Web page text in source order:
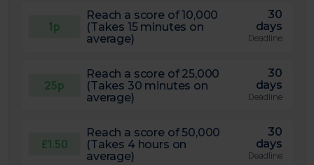
1p
Reach a score of 10,000
(Takes 15 minutes on
average)
30
days
Deadline
25p
Reach a score of 25,000
(Takes 30 minutes on
average)
30
days
Deadline
£1.50
Reach a score of 50,000
(Takes 4 hours on
average)
30
days
Deadline